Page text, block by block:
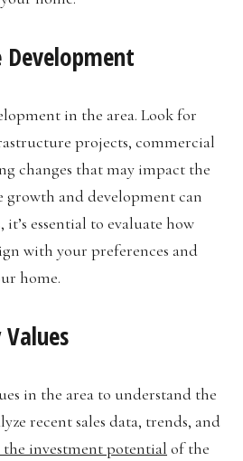
Development
in the area. Look for
projects, commercial
changes that may impact the
and development can
essential to evaluate how
with your preferences and
home.
in the area to understand the
recent sales data, trends, and
investment potential of the